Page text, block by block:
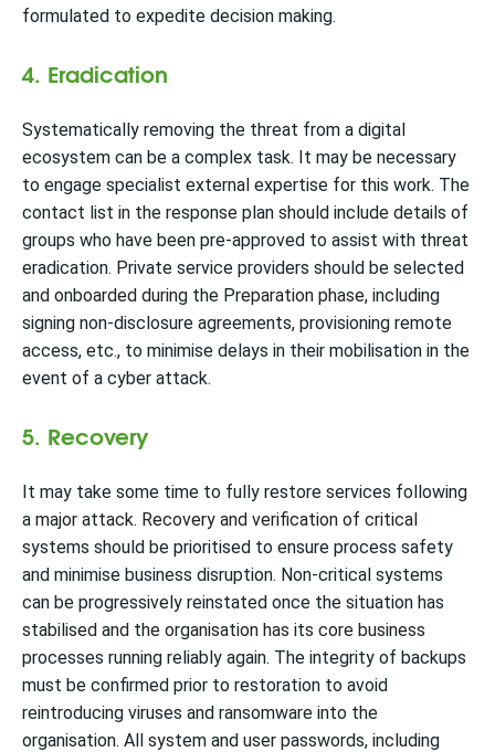
formulated to expedite decision making.
4. Eradication
Systematically removing the threat from a digital
ecosystem can be a complex task. It may be necessary
to engage specialist external expertise for this work. The
contact list in the response plan should include details of
groups who have been pre-approved to assist with threat
eradication. Private service providers should be selected
and onboarded during the Preparation phase, including
signing non-disclosure agreements, provisioning remote
access, etc., to minimise delays in their mobilisation in the
event of a cyber attack.
5. Recovery
It may take some time to fully restore services following
a major attack. Recovery and verification of critical
systems should be prioritised to ensure process safety
and minimise business disruption. Non-critical systems
can be progressively reinstated once the situation has
stabilised and the organisation has its core business
processes running reliably again. The integrity of backups
must be confirmed prior to restoration to avoid
reintroducing viruses and ransomware into the
organisation. All system and user passwords, including